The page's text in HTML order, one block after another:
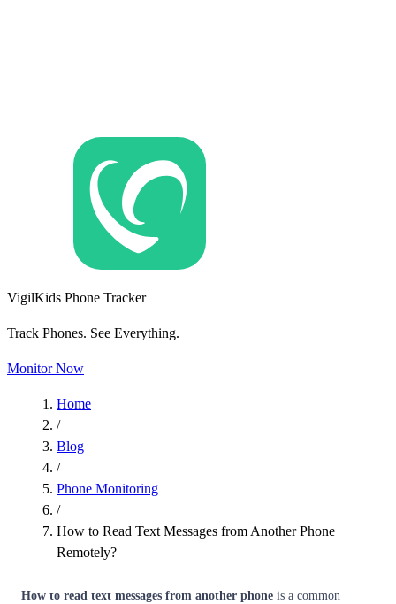
VigilKids Phone Tracker
Track Phones. See Everything.
Monitor Now
Home
/
Blog
/
Phone Monitoring
/
How to Read Text Messages from Another Phone
Remotely?
How to read text messages from another phone is a common